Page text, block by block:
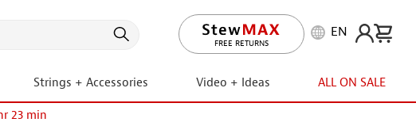
FREE RETURNS
EN
Strings + Accessories Video + Ideas ALL ON SALE
23 min